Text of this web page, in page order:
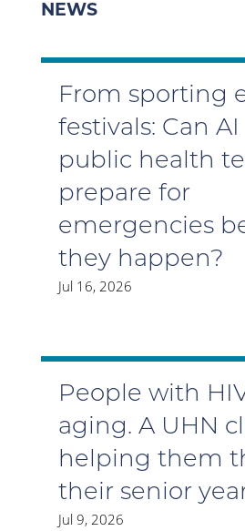
NEWS
From sporting
festivals: Can
public health
prepare for
emergencies
they happen?
Jul 16, 2026
People with
aging. A UHN
helping them
their senior
Jul 9, 2026